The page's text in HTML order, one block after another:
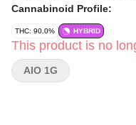
Cannabinoid Profile:
THC: 90.0% HYBRID
This product is no
AIO 1G